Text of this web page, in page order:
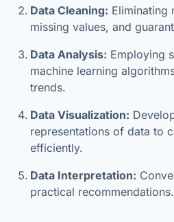
Data Cleaning: Eliminating
missing values, and
Data Analysis: Employing
machine learning
trends.
Data Visualization:
representations of data to
efficiently.
Data Interpretation:
practical recommendations.